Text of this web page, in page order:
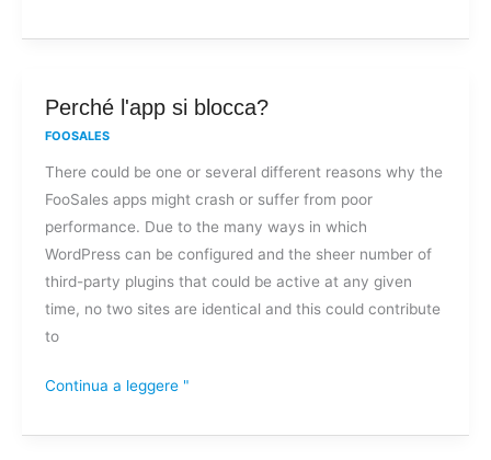
Perché l'app si blocca?
FOOSALES
There could be one or several different reasons why the
FooSales apps might crash or suffer from poor
performance. Due to the many ways in which
WordPress can be configured and the sheer number of
third-party plugins that could be active at any given
time, no two sites are identical and this could contribute
to
Perché
l'app
Continua a leggere "